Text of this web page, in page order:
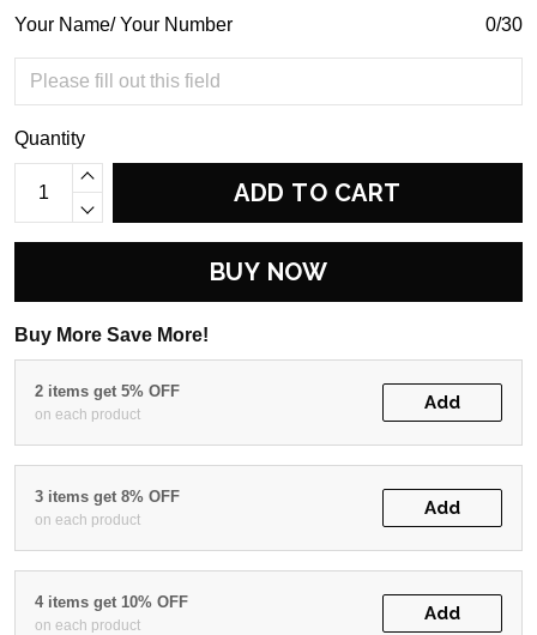
Your Name/ Your Number 0/30
Quantity
ADD TO CART
BUY NOW
Buy More Save More!
2 items get 5% OFF
on each product
Add
3 items get 8% OFF
on each product
Add
4 items get 10% OFF
on each product
Add